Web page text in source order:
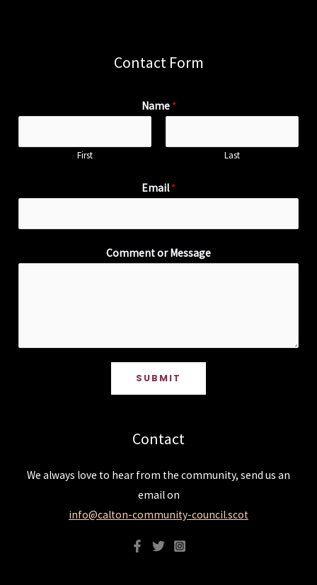
Contact Form
Name *
First Last
Email*
Comment or Message
SUBMIT
Contact
We always love to hear from the community, send us an
email on
info@calton-community-council.scot